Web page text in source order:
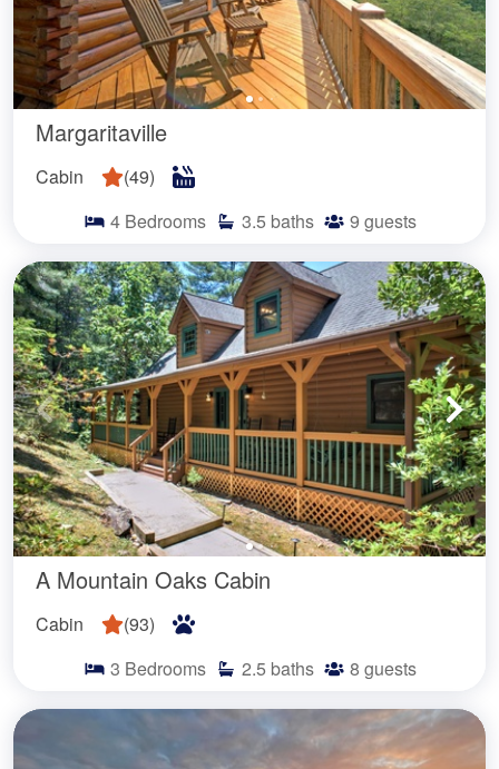
Margaritaville
Cabin (49)
4 Bedrooms 3.5 baths 9 guests
A Mountain Oaks Cabin
Cabin (93)
3 Bedrooms 2.5 baths 8 guests